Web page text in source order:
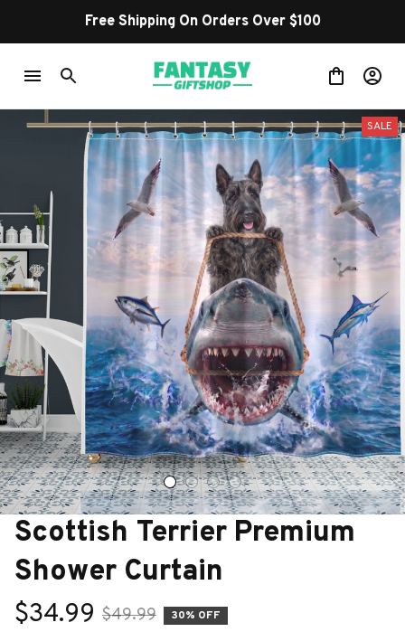
Free Shipping On Orders Over $100
SALE
Scottish Terrier Premium
Shower Curtain
$34.99 $49.99 30% OFF